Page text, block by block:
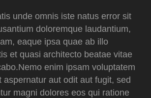
unde omnis iste natus error sit
doloremque laudantium,
eaque ipsa quae ab illo
et quasi architecto beatae vitae
enim ipsam voluptatem
aspernatur aut odit aut fugit, sed
magni dolores eos qui ratione